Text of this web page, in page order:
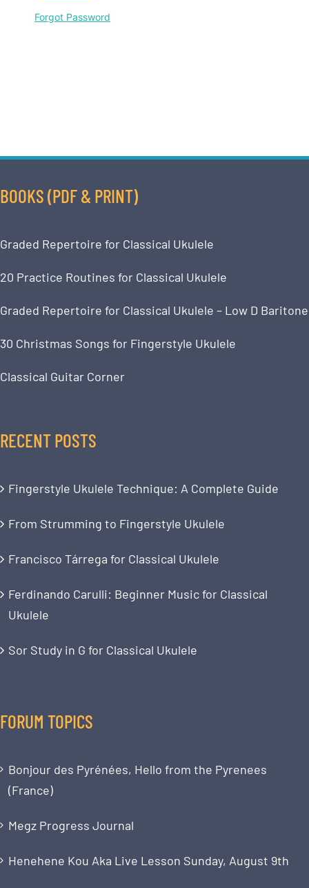
Forgot Password
BOOKS (PDF & PRINT)
Graded Repertoire for Classical Ukulele
20 Practice Routines for Classical Ukulele
Graded Repertoire for Classical Ukulele – Low D Baritone
30 Christmas Songs for Fingerstyle Ukulele
Classical Guitar Corner
RECENT POSTS
Fingerstyle Ukulele Technique: A Complete Guide
From Strumming to Fingerstyle Ukulele
Francisco Tárrega for Classical Ukulele
Ferdinando Carulli: Beginner Music for Classical
Ukulele
Sor Study in G for Classical Ukulele
FORUM TOPICS
Bonjour des Pyrénées, Hello from the Pyrenees
(France)
Megz Progress Journal
Henehene Kou Aka Live Lesson Sunday, August 9th